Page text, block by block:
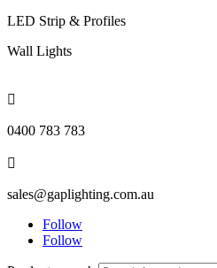
LED Strip & Profiles
Wall Lights

0400 783 783

sales@gaplighting.com.au
Follow
Follow